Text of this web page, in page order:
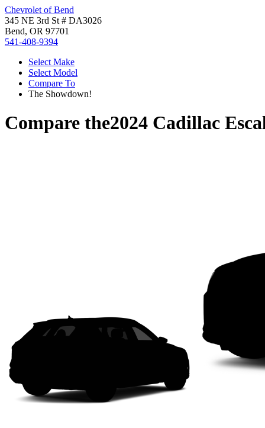
Chevrolet of Bend
345 NE 3rd St # DA3026
Bend, OR 97701
541-408-9394
Select Make
Select Model
Compare To
The Showdown!
Compare the2024 Cadillac